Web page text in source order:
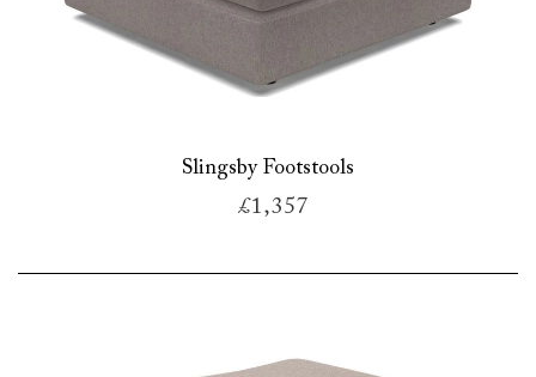
Slingsby Footstools
£1,357